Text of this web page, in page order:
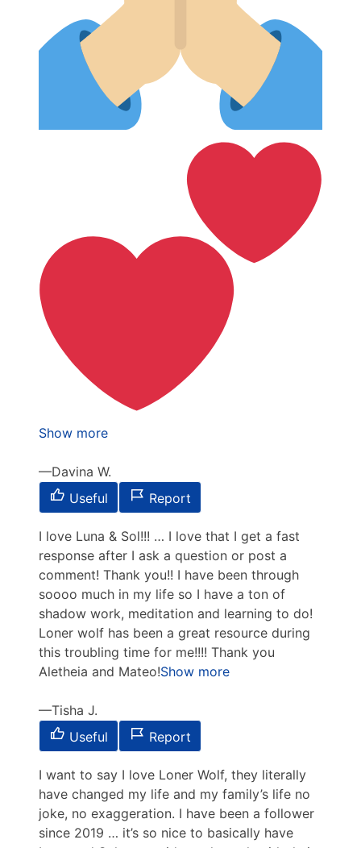
Show more
Davina W.
Useful
Report
I love Luna & Sol!!! … I love that I get a fast
response after I ask a question or post a
comment! Thank you!! I have been through
soooo much in my life so I have a ton of
shadow work, meditation and learning to do!
Loner wolf has been a great resource during
this troubling time for me!!!! Thank you
Aletheia and Mateo!Show more
Tisha J.
Useful
Report
I want to say I love Loner Wolf, they literally
have changed my life and my family’s life no
joke, no exaggeration. I have been a follower
since 2019 … it’s so nice to basically have